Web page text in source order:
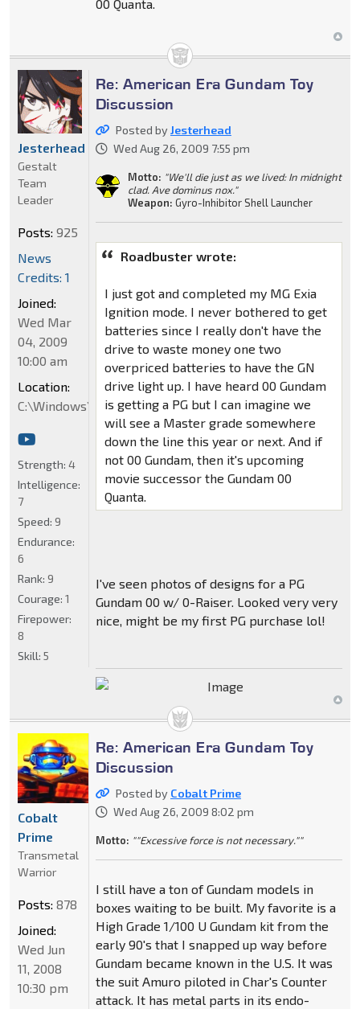
00 Quanta.
Re: American Era Gundam Toy
Discussion
Posted byJesterhead
Wed Aug 26, 2009 7:55 pm
Motto: "We'll die just as we lived: In midnight
clad. Ave dominus nox."
Weapon: Gyro-Inhibitor Shell Launcher
Roadbuster wrote:
I just got and completed my MG Exia
Ignition mode. I never bothered to get
batteries since I really don't have the
drive to waste money one two
overpriced batteries to have the GN
drive light up. I have heard 00 Gundam
is getting a PG but I can imagine we
will see a Master grade somewhere
down the line this year or next. And if
not 00 Gundam, then it's upcoming
movie successor the Gundam 00
Quanta.
I've seen photos of designs for a PG
Gundam 00 w/ 0-Raiser. Looked very very
nice, might be my first PG purchase lol!
Jesterhead
Gestalt
Team
Leader
Posts: 925
News
Credits: 1
Joined:
Wed Mar
04, 2009
10:00 am
Location:
C:\Windows\System32
Strength: 4
Intelligence:
7
Speed: 9
Endurance:
6
Rank: 9
Courage: 1
Firepower:
8
Skill: 5
Re: American Era Gundam Toy
Discussion
Posted by Cobalt Prime
Wed Aug 26, 2009 8:02 pm
Motto: ""Excessive force is not necessary.""
I still have a ton of Gundam models in
boxes waiting to be built. My favorite is a
High Grade 1/100 U Gundam kit from the
early 90's that I snapped up way before
Gundam became known in the U.S. It was
the suit Amuro piloted in Char's Counter
attack. It has metal parts in its endo-
Cobalt
Prime
Transmetal
Warrior
Posts: 878
Joined:
Wed Jun
11, 2008
10:30 pm